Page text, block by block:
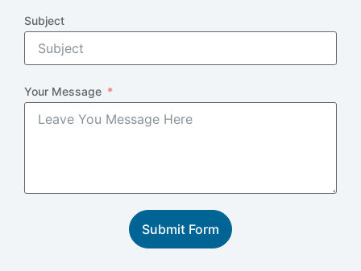
Subject
Your Message
Submit Form